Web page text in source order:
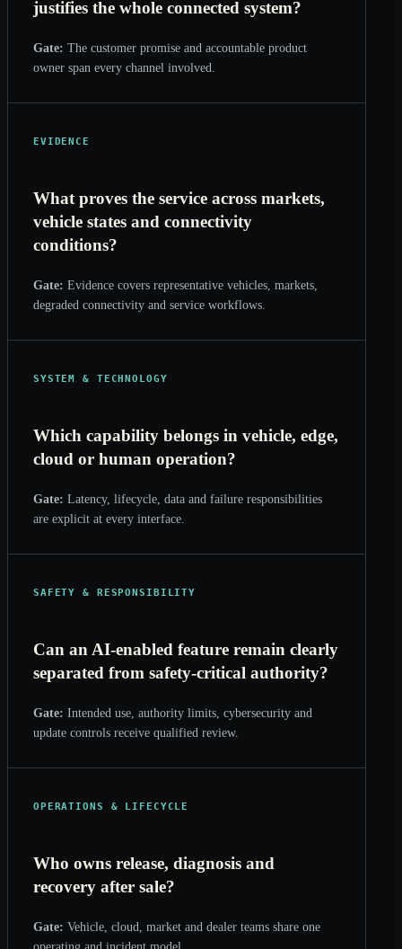
justifies the whole connected system?
Gate: The customer promise and accountable product
owner span every channel involved.
EVIDENCE
What proves the service across markets,
vehicle states and connectivity
conditions?
Gate: Evidence covers representative vehicles, markets,
degraded connectivity and service workflows.
SYSTEM & TECHNOLOGY
Which capability belongs in vehicle, edge,
cloud or human operation?
Gate: Latency, lifecycle, data and failure responsibilities
are explicit at every interface.
SAFETY & RESPONSIBILITY
Can an AI-enabled feature remain clearly
separated from safety-critical authority?
Gate: Intended use, authority limits, cybersecurity and
update controls receive qualified review.
OPERATIONS & LIFECYCLE
Who owns release, diagnosis and
recovery after sale?
Gate: Vehicle, cloud, market and dealer teams share one